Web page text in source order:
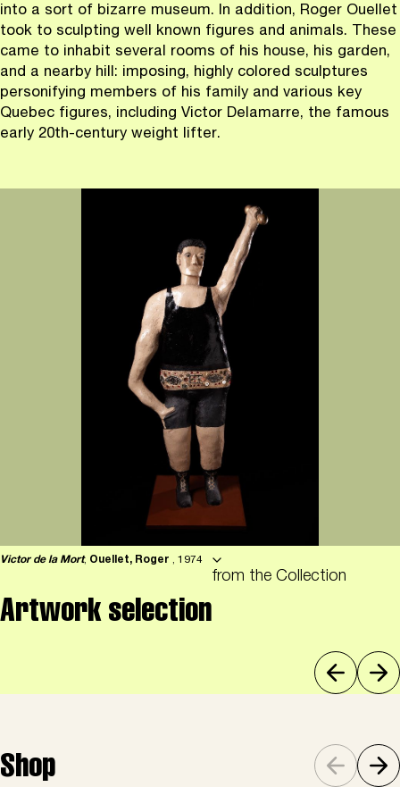
into a sort of bizarre museum. In addition, Roger Ouellet
took to sculpting well known figures and animals. These
came to inhabit several rooms of his house, his garden,
and a nearby hill: imposing, highly colored sculptures
personifying members of his family and various key
Quebec figures, including Victor Delamarre, the famous
early 20th-century weight lifter.
Victor de la Mort, Ouellet, Roger , 1974
Artwork selection
from the Collection
Shop